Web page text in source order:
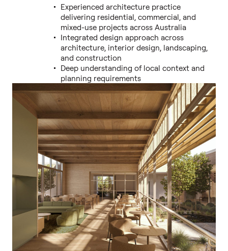
Experienced architecture practice
delivering residential, commercial, and
mixed-use projects across Australia
Integrated design approach across
architecture, interior design, landscaping,
and construction
Deep understanding of local context and
planning requirements